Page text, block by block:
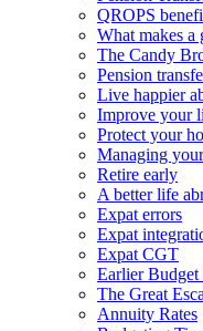
QROPS
What makes a
The Candy
Pension
Live happier
Improve your
Protect your
Managing
Retire early
A better life
Expat errors
Expat
Expat CGT
Earlier Budget
The Great
Annuity Rates